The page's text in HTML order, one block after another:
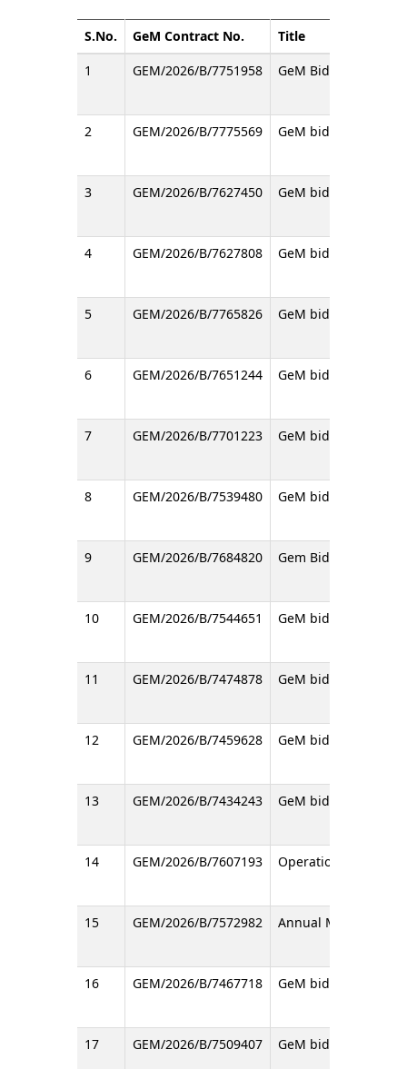
S.No. GeM Contract No.
Title
1
GEM/2026/B/7751958 GeM Bid with RA
2 GEM/2026/B/7775569 GeM bid regarding
3 GEM/2026/B/7627450 GeM bid for the
4 GEM/2026/B/7627808 GeM bid for the
5 GEM/2026/B/7765826 GeM bid for the
6 GEM/2026/B/7651244 GeM bid regarding
7 GEM/2026/B/7701223 GeM bid regarding
8 GEM/2026/B/7539480 GeM bid regarding
9 GEM/2026/B/7684820 Gem Bid (2nd Call)
10 GEM/2026/B/7544651 GeM bid regarding
11 GEM/2026/B/7474878 GeM bid regrading
12 GEM/2026/B/7459628 GeM bid for supply
13 GEM/2026/B/7434243 GeM bid for the
14 GEM/2026/B/7607193 Operation &
15 GEM/2026/B/7572982 Annual
16 GEM/2026/B/7467718 GeM bid regarding
17 GEM/2026/B/7509407 GeM bid for the